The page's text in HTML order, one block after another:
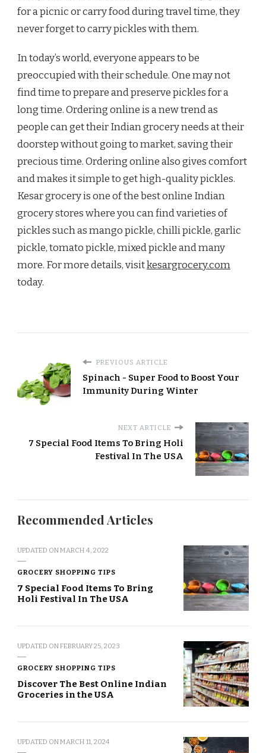
for a picnic or carry food during travel time, they
never forget to carry pickles with them.
In today’s world, everyone appears to be
preoccupied with their schedule. One may not
find time to prepare and preserve pickles for a
long time. Ordering online is a new trend as
people can get their Indian grocery needs at their
doorstep without going to market, saving their
precious time. Ordering online also gives comfort
and makes it simple to get high-quality pickles.
Kesar grocery is one of the best online Indian
grocery stores where you can find varieties of
pickles such as mango pickle, chilli pickle, garlic
pickle, tomato pickle, mixed pickle and many
more. For more details, visitkesargrocery.com
today.
PREVIOUS ARTICLE
Spinach - Super Food to Boost Your
Immunity During Winter
NEXT ARTICLE
7 Special Food Items To Bring Holi
Festival In The USA
Recommended Articles
UPDATED ONMARCH 4, 2022
GROCERY SHOPPING TIPS
7 Special Food Items To Bring
Holi Festival In The USA
UPDATED ONFEBRUARY 25, 2023
GROCERY SHOPPING TIPS
Discover The Best Online Indian
Groceries in the USA
UPDATED ONMARCH 11, 2024